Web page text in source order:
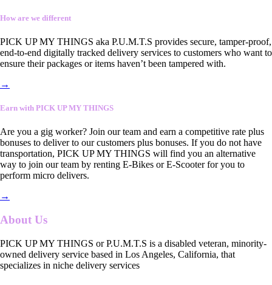
How are we different
PICK UP MY THINGS aka P.U.M.T.S provides secure, tamper-proof,
end-to-end digitally tracked delivery services to customers who want to
ensure their packages or items haven’t been tampered with.
→
Earn with PICK UP MY THINGS
Are you a gig worker? Join our team and earn a competitive rate plus
bonuses to deliver to our customers plus bonuses. If you do not have
transportation, PICK UP MY THINGS will find you an alternative
way to join our team by renting E-Bikes or E-Scooter for you to
perform micro delivers.
→
About Us
PICK UP MY THINGS or P.U.M.T.S is a disabled veteran, minority-
owned delivery service based in Los Angeles, California, that
specializes in niche delivery services